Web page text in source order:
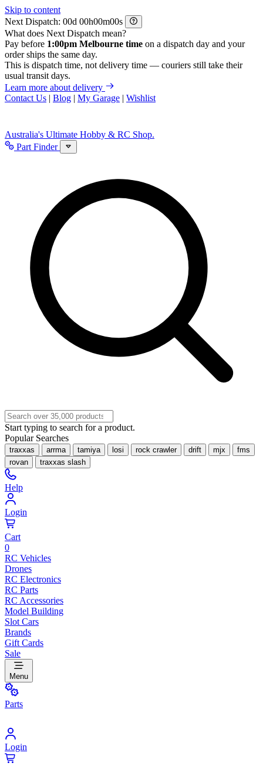
Skip to content
Next Dispatch:
d h m
s
What does Next Dispatch mean?
Pay before 1:00pm Melbourne time on a dispatch day and your
order ships the same day.
This is dispatch time, not delivery time — couriers still take their
usual transit days.
Learn more about delivery
Contact Us | Blog | My Garage | Wishlist
Australia's Ultimate Hobby & RC Shop.
Part Finder
Start typing to search for a product.
Popular Searches
traxxas arrma tamiya losi rock crawler drift mjx
fms
rovan
traxxas slash
Help
Login
Cart
0
RC Vehicles
Drones
RC Electronics
RC Parts
RC Accessories
Model Building
Slot Cars
Brands
Gift Cards
Sale
Menu
Parts
Login